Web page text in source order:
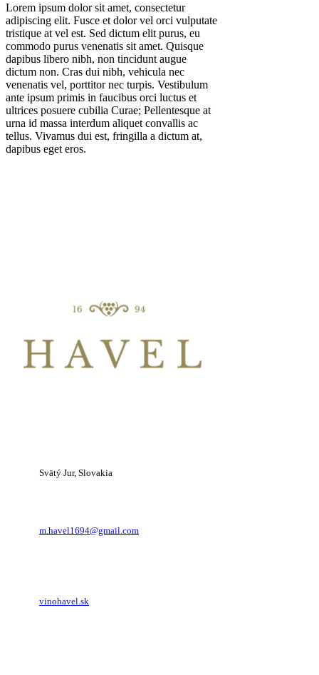
Lorem ipsum dolor sit amet, consectetur
adipiscing elit. Fusce et dolor vel orci vulputate
tristique at vel est. Sed dictum elit purus, eu
commodo purus venenatis sit amet. Quisque
dapibus libero nibh, non tincidunt augue
dictum non. Cras dui nibh, vehicula nec
venenatis vel, porttitor nec turpis. Vestibulum
ante ipsum primis in faucibus orci luctus et
ultrices posuere cubilia Curae; Pellentesque at
urna id massa interdum aliquet convallis ac
tellus. Vivamus dui est, fringilla a dictum at,
dapibus eget eros.
Svätý Jur, Slovakia
m.havel1694@gmail.com
vinohavel.sk